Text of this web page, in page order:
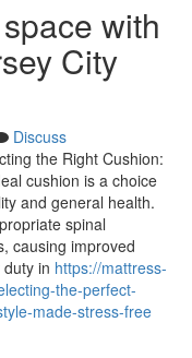
with
City
Discuss
the Right Cushion:
cushion is a choice
and general health.
spinal
causing improved
in https://mattress-
the-perfect-
made-stress-free